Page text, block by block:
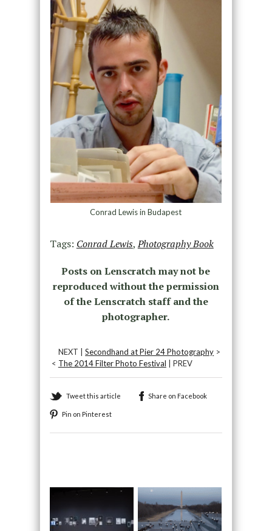
Conrad Lewis in Budapest
Tags: Conrad Lewis,Photography Book
Posts on Lenscratch may not be
reproduced without the permission
of the Lenscratch staff and the
photographer.
NEXT |Secondhand at Pier 24 Photography >
< The 2014 Filter Photo Festival | PREV
Tweet this article Share on Facebook
Pin on Pinterest